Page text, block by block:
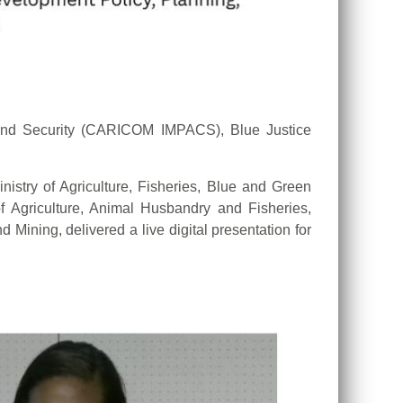
Security (CARICOM IMPACS), Blue Justice
of Agriculture, Fisheries, Blue and Green
Animal Husbandry and Fisheries,
Mining, delivered a live digital presentation for